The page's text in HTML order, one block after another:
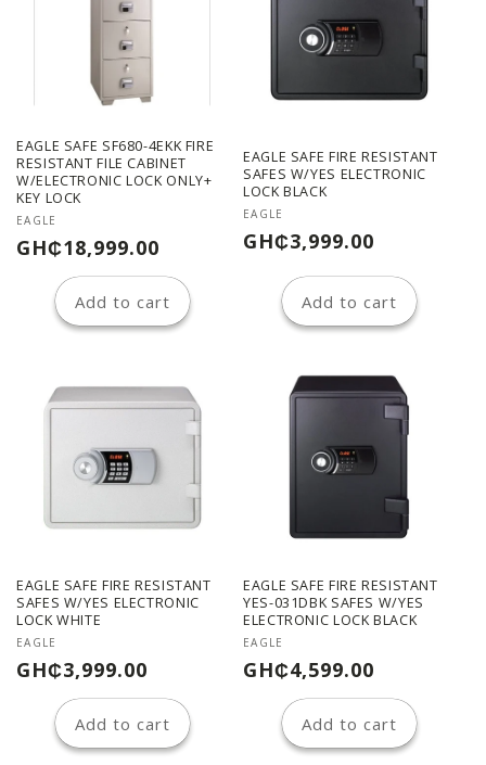
EAGLE SAFE SF680-4EKK FIRE
RESISTANT FILE CABINET
W/ELECTRONIC LOCK ONLY+
KEY LOCK
Vendor:
EAGLE
Regular
price
GH₵18,999.00
Add to cart
EAGLE SAFE FIRE RESISTANT
SAFES W/YES ELECTRONIC
LOCK BLACK
Vendor:
EAGLE
Regular
GH₵3,999.00
Add to cart
EAGLE SAFE FIRE RESISTANT
SAFES W/YES ELECTRONIC
LOCK WHITE
Vendor:
EAGLE
Regular
price
GH₵3,999.00
Add to cart
EAGLE SAFE FIRE RESISTANT
YES-031DBK SAFES W/YES
ELECTRONIC LOCK BLACK
Vendor:
EAGLE
Regular
price
GH₵4,599.00
Add to cart